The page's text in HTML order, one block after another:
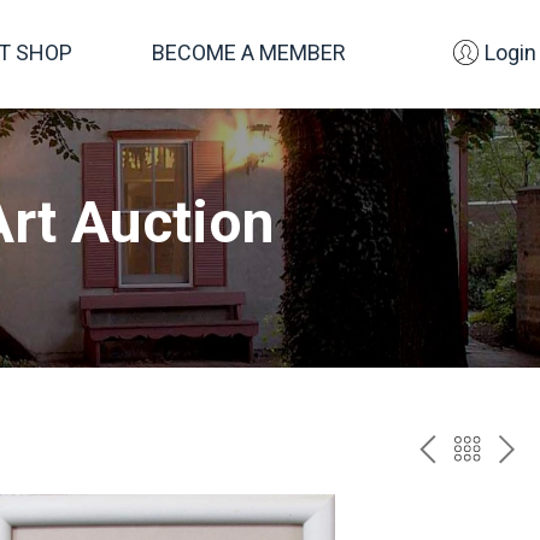
SHOP BECOME A MEMBER Login
Auction
PREV